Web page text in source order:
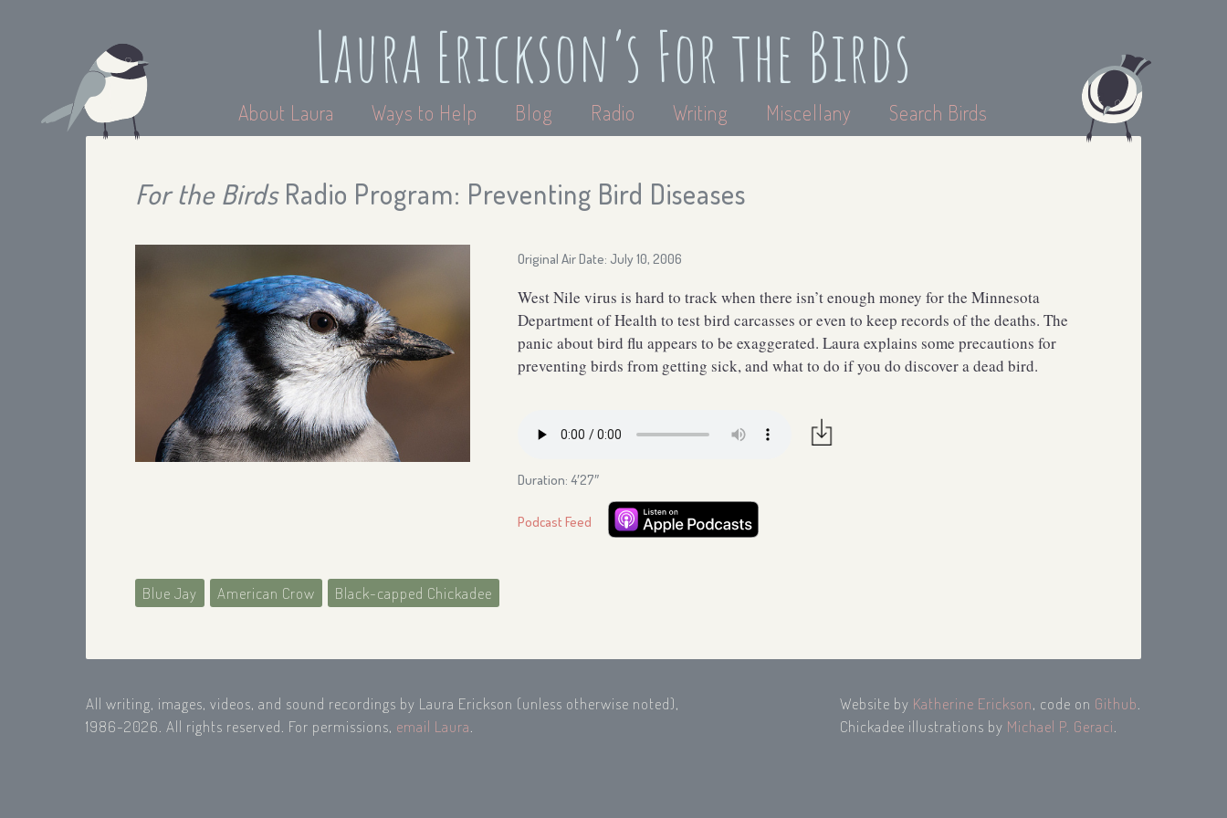
Laura Erickson’s For the Birds
About Laura Ways to Help Blog Radio Writing Miscellany Search Birds
For the BirdsRadio Program: Preventing Bird Diseases
Original Air Date: July 10, 2006
West Nile virus is hard to track when there isn’t enough money for the Minnesota
Department of Health to test bird carcasses or even to keep records of the deaths. The
panic about bird flu appears to be exaggerated. Laura explains some precautions for
preventing birds from getting sick, and what to do if you do discover a dead bird.
Duration: 4′27″
Podcast Feed
Blue Jay American Crow Black-capped Chickadee
All writing, images, videos, and sound recordings by Laura Erickson (unless otherwise noted),
1986-2026. All rights reserved. For permissions, email Laura
Website by Katherine Erickson, code on Github
Chickadee illustrations by Michael P. Geraci